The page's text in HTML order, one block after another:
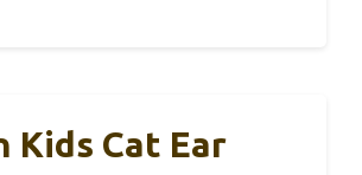
Kids Cat Ear